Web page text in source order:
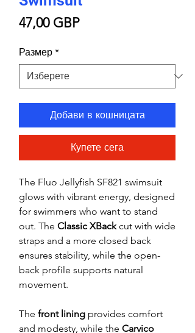
47,00 GBPЦена
Размер *
Добави в кошницата
Купете сега
The Fluo Jellyfish SF821 swimsuit
glows with vibrant energy, designed
for swimmers who want to stand
out. The Classic XBackcut with wide
straps and a more closed back
ensures stability, while the open-
back profile supports natural
movement.
The front lining provides comfort
and modesty, while the Carvico